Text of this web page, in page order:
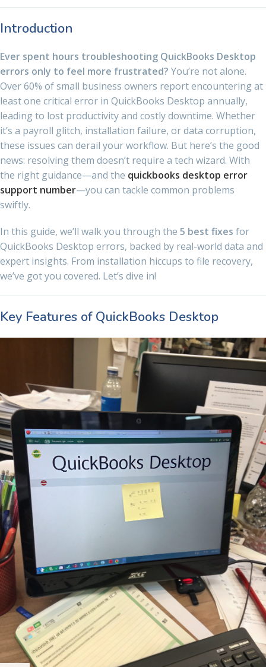
Introduction
Ever spent hours troubleshooting QuickBooks Desktop
errors only to feel more frustrated? You’re not alone.
Over 60% of small business owners report encountering at
least one critical error in QuickBooks Desktop annually,
leading to lost productivity and costly downtime. Whether
it’s a payroll glitch, installation failure, or data corruption,
these issues can derail your workflow. But here’s the good
news: resolving them doesn’t require a tech wizard. With
the right guidance—and the quickbooks desktop error
support number—you can tackle common problems
swiftly.
In this guide, we’ll walk you through the 5 best fixes for
QuickBooks Desktop errors, backed by real-world data and
expert insights. From installation hiccups to file recovery,
we’ve got you covered. Let’s dive in!
Key Features of QuickBooks Desktop